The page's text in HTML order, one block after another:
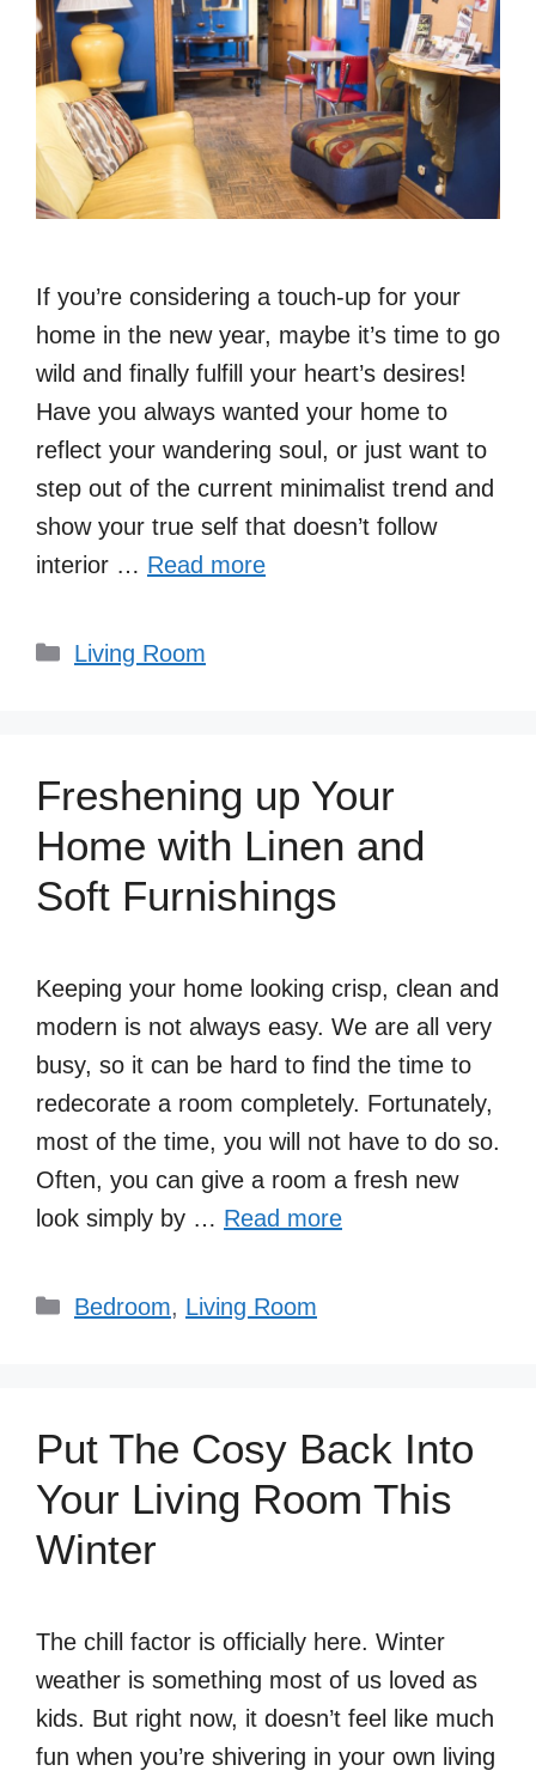
If you’re considering a touch-up for your
home in the new year, maybe it’s time to go
wild and finally fulfill your heart’s desires!
Have you always wanted your home to
reflect your wandering soul, or just want to
step out of the current minimalist trend and
show your true self that doesn’t follow
interior … Read more
Categories
Living Room
Freshening up Your
Home with Linen and
Soft Furnishings
Keeping your home looking crisp, clean and
modern is not always easy. We are all very
busy, so it can be hard to find the time to
redecorate a room completely. Fortunately,
most of the time, you will not have to do so.
Often, you can give a room a fresh new
look simply by … Read more
Categories
Bedroom, Living Room
Put The Cosy Back Into
Your Living Room This
Winter
The chill factor is officially here. Winter
weather is something most of us loved as
kids. But right now, it doesn’t feel like much
fun when you’re shivering in your own living